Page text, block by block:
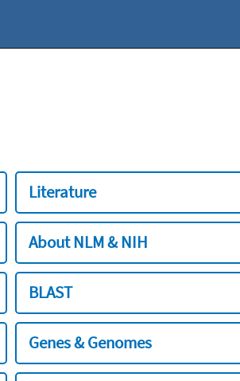
Literature
About NLM & NIH
BLAST
Genes & Genomes